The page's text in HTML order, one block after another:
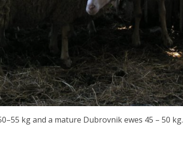
kg and a mature Dubrovnik ewes 45 – 50 kg.